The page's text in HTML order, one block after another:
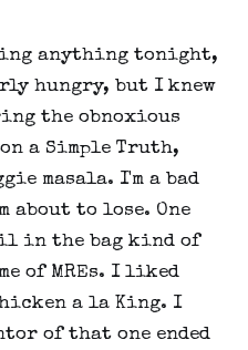
anything tonight,
hungry, but I knew
the obnoxious
a Simple Truth,
masala. I'm a bad
about to lose. One
in the bag kind of
of MREs. I liked
a la King. I
of that one ended